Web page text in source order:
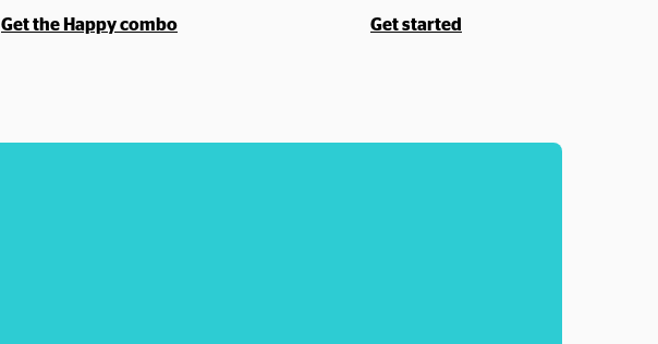
Get the Happy combo
Get started